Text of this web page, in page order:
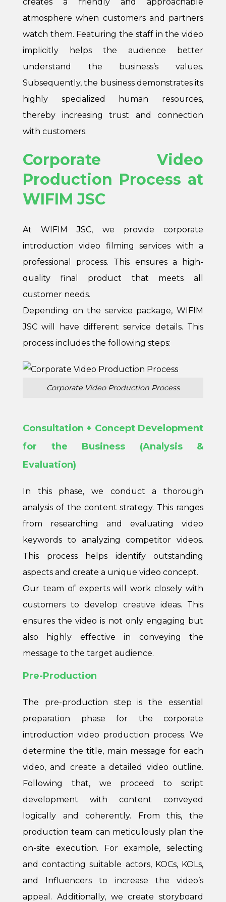
atmosphere when customers and partners
watch them. Featuring the staff in the video
implicitly helps the audience better
understand the business’s values.
Subsequently, the business demonstrates its
highly specialized human resources,
thereby increasing trust and connection
with customers.
Corporate Video
Production Process at
WIFIM JSC
At WIFIM JSC, we provide corporate
introduction video filming services with a
professional process. This ensures a high-
quality final product that meets all
customer needs.
Depending on the service package, WIFIM
JSC will have different service details. This
process includes the following steps:
Corporate Video Production Process
Consultation + Concept Development
for the Business (Analysis &
Evaluation)
In this phase, we conduct a thorough
analysis of the content strategy. This ranges
from researching and evaluating video
keywords to analyzing competitor videos.
This process helps identify outstanding
aspects and create a unique video concept.
Our team of experts will work closely with
customers to develop creative ideas. This
ensures the video is not only engaging but
also highly effective in conveying the
message to the target audience.
Pre-Production
The pre-production step is the essential
preparation phase for the corporate
introduction video production process. We
determine the title, main message for each
video, and create a detailed video outline.
Following that, we proceed to script
development with content conveyed
logically and coherently. From this, the
production team can meticulously plan the
on-site execution. For example, selecting
and contacting suitable actors, KOCs, KOLs,
and Influencers to increase the video’s
appeal. Additionally, we create storyboard